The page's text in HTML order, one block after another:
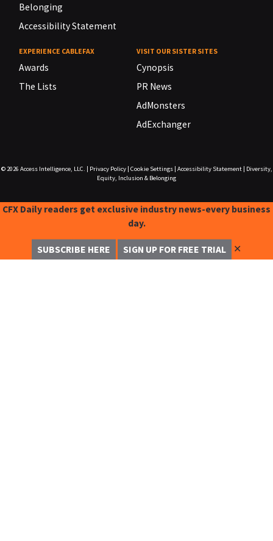
Belonging
Accessibility Statement
EXPERIENCE CABLEFAX
Awards
The Lists
VISIT OUR SISTER SITES
Cynopsis
PR News
AdMonsters
AdExchanger
© 2026 Access Intelligence, LLC. Privacy Policy| Cookie Settings| Accessibility Statement|
Diversity,
Equity, Inclusion & Belonging
CFX Daily readers get exclusive industry news-every business
day.
SUBSCRIBE HERE SIGN UP FOR FREE TRIAL ✕